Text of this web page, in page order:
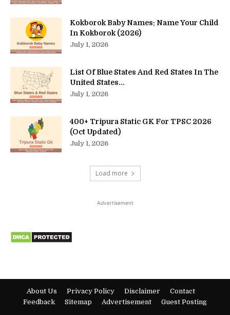
Kokborok Baby Names: Name Your Child
In Kokborok (2026)
July 1, 2026
List Of Blue States And Red States In The
United States...
July 1, 2026
400+ Tripura Static GK For TPSC 2026
(Oct Updated)
July 1, 2026
Load more
Advertisement
About Us Privacy Policy Disclaimer
Contact
Feedback
Sitemap Advertisement Guest Posting